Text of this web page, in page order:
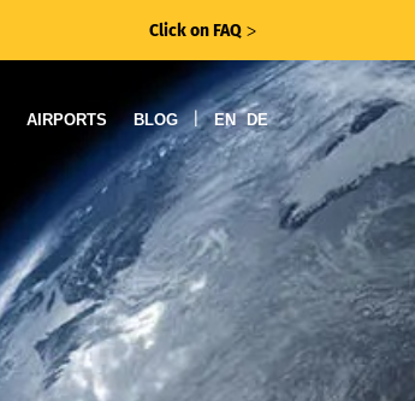
Click on FAQ ᐳ
AIRPORTS BLOG | EN DE